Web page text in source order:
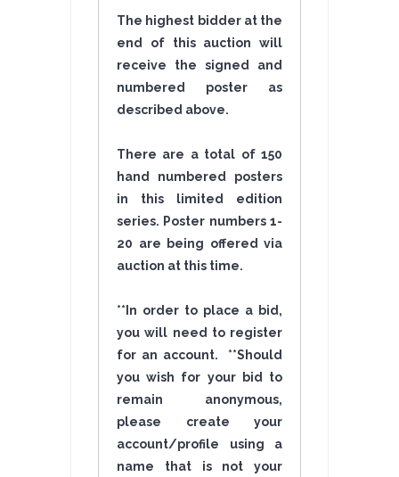
The highest bidder at the
end of this auction will
receive the signed and
numbered poster as
described above.
There are a total of 150
hand numbered posters
in this limited edition
series. Poster numbers 1-
20 are being offered via
auction at this time.
**In order to place a bid,
you will need to register
for an account. **Should
you wish for your bid to
remain anonymous,
please create your
account/profile using a
name that is not your